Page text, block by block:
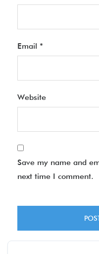
Email *
Website
Save my name and
next time I comment.